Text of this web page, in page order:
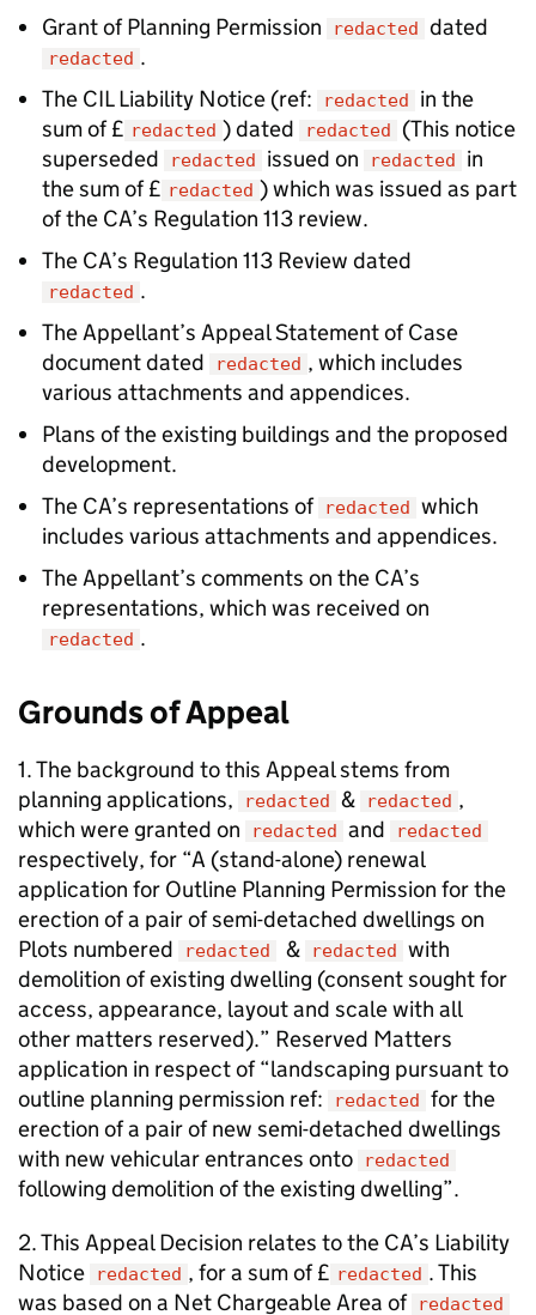
Grant of Planning Permission
redacted dated
redacted .
The CIL Liability Notice (ref:
redacted
in the
sum of £ redacted ) dated redacted
(This notice
superseded
redacted issued on redacted
in
the sum of £ redacted ) which was issued as part
of the CA’s Regulation 113 review.
The CA’s Regulation 113 Review dated
redacted .
The Appellant’s Appeal Statement of Case
document dated
redacted , which includes
various attachments and appendices.
Plans of the existing buildings and the proposed
development.
The CA’s representations of redacted which
includes various attachments and appendices.
The Appellant’s comments on the CA’s
representations, which was received on
redacted .
Grounds of Appeal
1. The background to this Appeal stems from
planning applications,
redacted & redacted ,
which were granted on
redacted and redacted
respectively, for “A (stand-alone) renewal
application for Outline Planning Permission for the
erection of a pair of semi-detached dwellings on
Plots numbered
redacted & redacted with
demolition of existing dwelling (consent sought for
access, appearance, layout and scale with all
other matters reserved).” Reserved Matters
application in respect of “landscaping pursuant to
outline planning permission ref:
redacted for the
erection of a pair of new semi-detached dwellings
with new vehicular entrances onto
redacted
following demolition of the existing dwelling”.
2. This Appeal Decision relates to the CA’s Liability
Notice
redacted , for a sum of £ redacted . This
was based on a Net Chargeable Area of redacted